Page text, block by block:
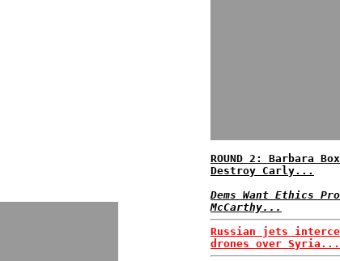
ROUND 2: Barbara
Destroy Carly...
Dems Want Ethics
McCarthy...
Russian jets
drones over Syria...